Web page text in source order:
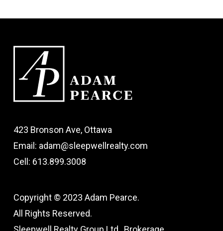
423 Bronson Ave, Ottawa
Email: adam@sleepwellrealty.com
Cell: 613.899.3008
Copyright © 2023 Adam Pearce.
All Rights Reserved.